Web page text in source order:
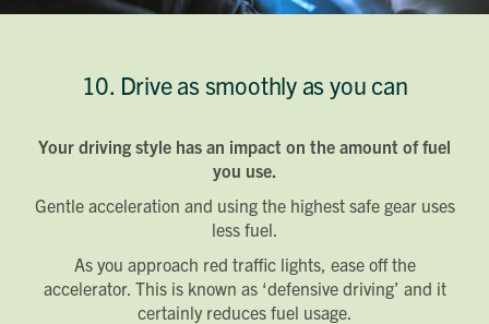
10. Drive as smoothly as you can
Your driving style has an impact on the amount of fuel
you use.
Gentle acceleration and using the highest safe gear uses
less fuel.
As you approach red traffic lights, ease off the
accelerator. This is known as ‘defensive driving’ and it
certainly reduces fuel usage.